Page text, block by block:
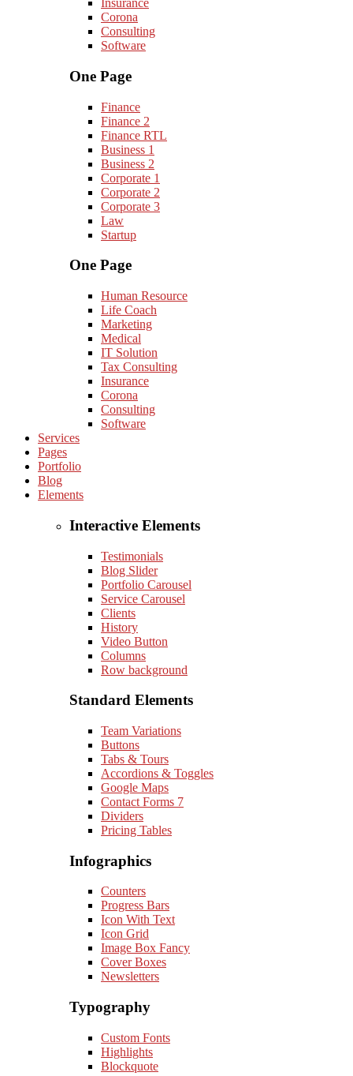
Insurance
Corona
Consulting
Software
One Page
Finance
Finance 2
Finance RTL
Business 1
Business 2
Corporate 1
Corporate 2
Corporate 3
Law
Startup
One Page
Human Resource
Life Coach
Marketing
Medical
IT Solution
Tax Consulting
Insurance
Corona
Consulting
Software
Services
Pages
Portfolio
Blog
Elements
Interactive Elements
Testimonials
Blog Slider
Portfolio Carousel
Service Carousel
Clients
History
Video Button
Columns
Row background
Standard Elements
Team Variations
Buttons
Tabs & Tours
Accordions & Toggles
Google Maps
Contact Forms 7
Dividers
Pricing Tables
Infographics
Counters
Progress Bars
Icon With Text
Icon Grid
Image Box Fancy
Cover Boxes
Newsletters
Typography
Custom Fonts
Highlights
Blockquote